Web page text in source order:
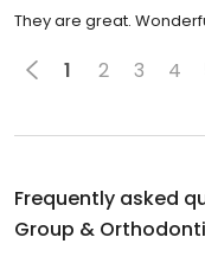
They are great.
1 2 3 4
Frequently asked
Group &